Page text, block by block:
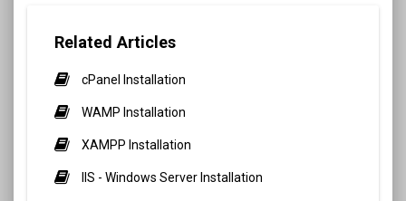
Related Articles
cPanel Installation
WAMP Installation
XAMPP Installation
IIS - Windows Server Installation